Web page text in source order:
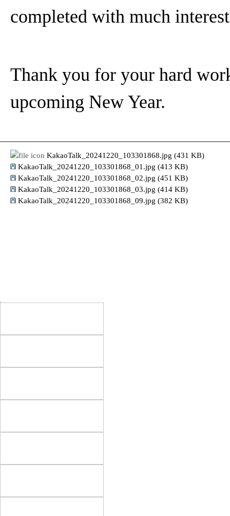
completed with much
Thank you for your hard
upcoming New Year.
KakaoTalk_20241220_103301868.jpg (431 KB)
KakaoTalk_20241220_103301868_01.jpg (413 KB)
KakaoTalk_20241220_103301868_02.jpg (451 KB)
KakaoTalk_20241220_103301868_03.jpg (414 KB)
KakaoTalk_20241220_103301868_09.jpg (382 KB)